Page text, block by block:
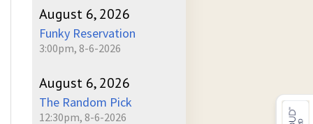
August 6, 2026
Funky Reservation
3:00pm, 8-6-2026
August 6, 2026
The Random Pick
12:30pm, 8-6-2026